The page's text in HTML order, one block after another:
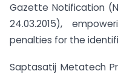
Gazette Notification
24.03.2015),
penalties for the
Saptasatij Metatech